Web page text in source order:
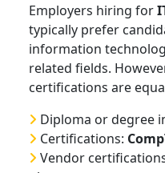
Employers hiring for
typically prefer
information
related fields.
certifications are
Diploma or degree
Certifications:
Vendor